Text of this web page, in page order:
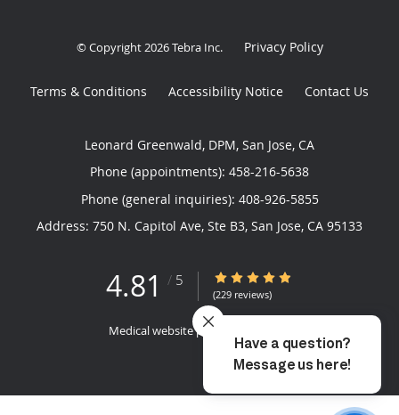
© Copyright 2026Tebra Inc. Privacy Policy
Terms & Conditions Accessibility Notice Contact Us
Leonard Greenwald, DPM, San Jose, CA
Phone (appointments): 458-216-5638
Phone (general inquiries): 408-926-5855
Address: 750 N. Capitol Ave, Ste B3, San Jose, CA 95133
4.81 / 5 4.81/5 Star Rating
(229 reviews)
Medical website powered by